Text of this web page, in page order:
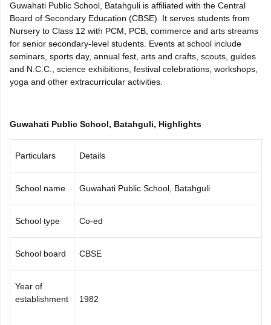
Public School Admissions
Navyug School Admission
Schools in Lucknow
Schools in Punjab
Schools in Bihar
Medium Schools in India
Army Public Schools in India
HBSE 12th Syllabus HPBOSE 12th Syllabus
NBSE HSSLC
Class 12 Question Papers
for Class 10Syllabus for Class 11Syllabus for Class 12
2026Digital Gujarat Scholarship 2026-27UP Scholarship
Knowledge Olympiad
Guwahati Public School, Batahguli is affiliated with the Central
Board of Secondary Education (CBSE). It serves students from
Nursery to Class 12 with PCM, PCB, commerce and arts streams
for senior secondary-level students. Events at school include
seminars, sports day, annual fest, arts and crafts, scouts, guides
and N.C.C., science exhibitions, festival celebrations, workshops,
yoga and other extracurricular activities.
Guwahati Public School, Batahguli, Highlights
Particulars Details
School name Guwahati Public School, Batahguli
School type Co-ed
School board CBSE
Year of
establishment
1982